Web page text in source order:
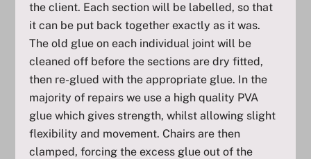
the client. Each section will be labelled, so that
it can be put back together exactly as it was.
The old glue on each individual joint will be
cleaned off before the sections are dry fitted,
then re-glued with the appropriate glue. In the
majority of repairs we use a high quality PVA
glue which gives strength, whilst allowing slight
flexibility and movement. Chairs are then
clamped, forcing the excess glue out of the